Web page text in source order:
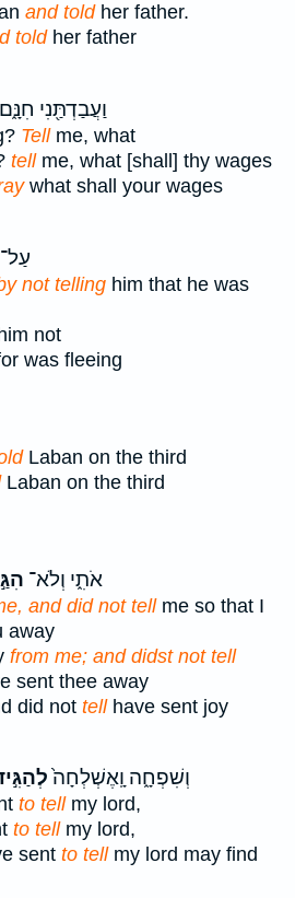
and toldher father.
toldher father
וַעֲבַדְתַּ֖נִי חִנָּ֑ם
Tellme, what
tellme, what [shall] thy wages
what shall your wages
not telling him that he was
not
was fleeing
Laban on the third
Laban on the third
אֹתִ֑י וְלֹא־
and did not tellme so that I
away
from me; and didst not tell
sent thee away
did not tellhave sent joy
וְשִׁפְחָ֑ה וָֽאֶשְׁלְחָה֙
to tellmy lord,
to tellmy lord,
sent to tellmy lord may find